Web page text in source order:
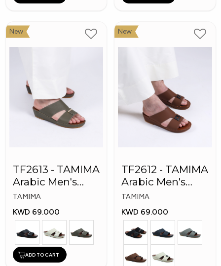
New
TF2613 - TAMIMA
Arabic Men's
Fashion Slippers
TAMIMA
KWD 69.000
ADD TO CART
New
TF2612 - TAMIMA
Arabic Men's
Fashion Slippers
TAMIMA
KWD 69.000